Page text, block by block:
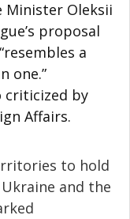
Minister Oleksii
proposal
a
one.”
criticized by
Affairs.
to hold
and the